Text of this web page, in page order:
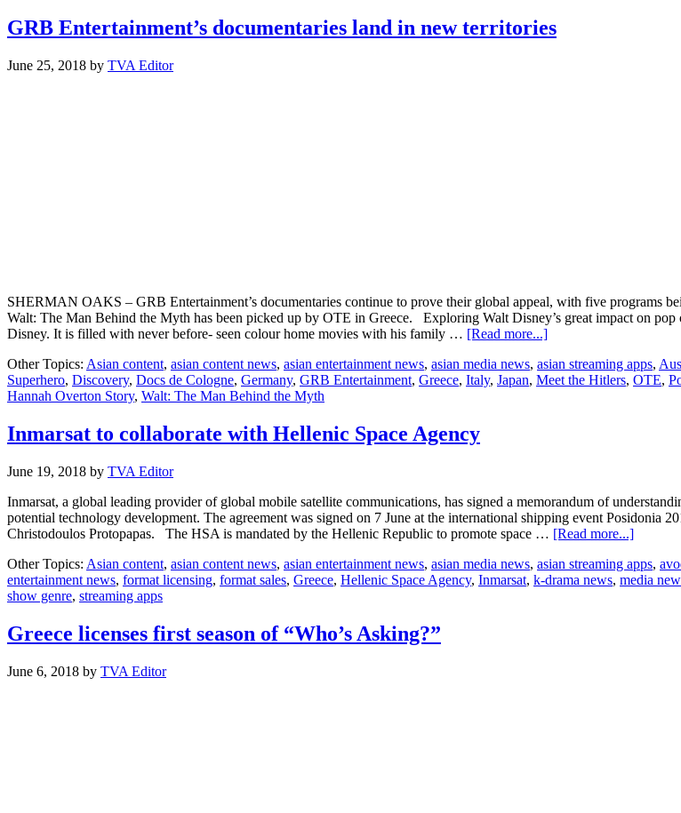
for MasterChef
Junior in
GRB Entertainment’s documentaries land in new territories
June 25, 2018 by TVA Editor
SHERMAN OAKS – GRB Entertainment’s documentaries continue to prove their global appeal, with five programs
Walt: The Man Behind the Myth has been picked up by OTE in Greece. Exploring Walt Disney’s great impact on
Disney. It is filled with never before- seen colour home movies with his family … [Read more...]about
Entertainment’s
documentaries
Other Topics: Asian content, asian content news, asian entertainment news, asian media news, asian streaming apps,
Superhero, Discovery, Docs de Cologne, Germany, GRB Entertainment, Greece, Italy, Japan, Meet the Hitlers, OTE,
Hannah Overton Story, Walt: The Man Behind the Myth
Inmarsat to collaborate with Hellenic Space Agency
June 19, 2018 by TVA Editor
Inmarsat, a global leading provider of global mobile satellite communications, has signed a memorandum of
potential technology development. The agreement was signed on 7 June at the international shipping event Posidonia
Christodoulos Protopapas. The HSA is mandated by the Hellenic Republic to promote space … [Read more...]about
to
Other Topics: Asian content, asian content news, asian entertainment news, asian media news, asian streaming apps,
entertainment news, format licensing, format sales, Greece, Hellenic Space Agency, Inmarsat, k-drama news, media
show genre, streaming apps
Greece licenses first season of “Who’s Asking?”
June 6, 2018 by TVA Editor